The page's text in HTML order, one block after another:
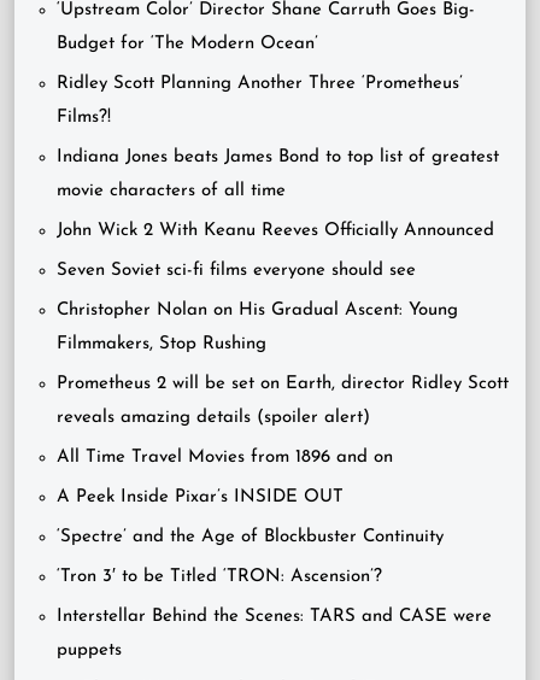
‘Upstream Color’ Director Shane Carruth Goes Big-
Budget for ‘The Modern Ocean’
Ridley Scott Planning Another Three ‘Prometheus’
Films?!
Indiana Jones beats James Bond to top list of greatest
movie characters of all time
John Wick 2 With Keanu Reeves Officially Announced
Seven Soviet sci-fi films everyone should see
Christopher Nolan on His Gradual Ascent: Young
Filmmakers, Stop Rushing
Prometheus 2 will be set on Earth, director Ridley Scott
reveals amazing details (spoiler alert)
All Time Travel Movies from 1896 and on
A Peek Inside Pixar’s INSIDE OUT
‘Spectre’ and the Age of Blockbuster Continuity
‘Tron 3′ to be Titled ‘TRON: Ascension’?
Interstellar Behind the Scenes: TARS and CASE were
puppets